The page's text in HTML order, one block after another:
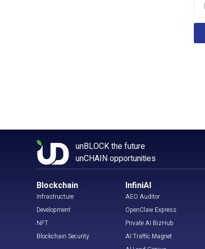
unBLOCK the future
unCHAIN opportunities
Blockchain
Infrastructure
Development
NFT
Blockchain Security
InfiniAI
AEO Auditor
OpenClaw Express
Private AI BizHub
AI Traffic Magnet